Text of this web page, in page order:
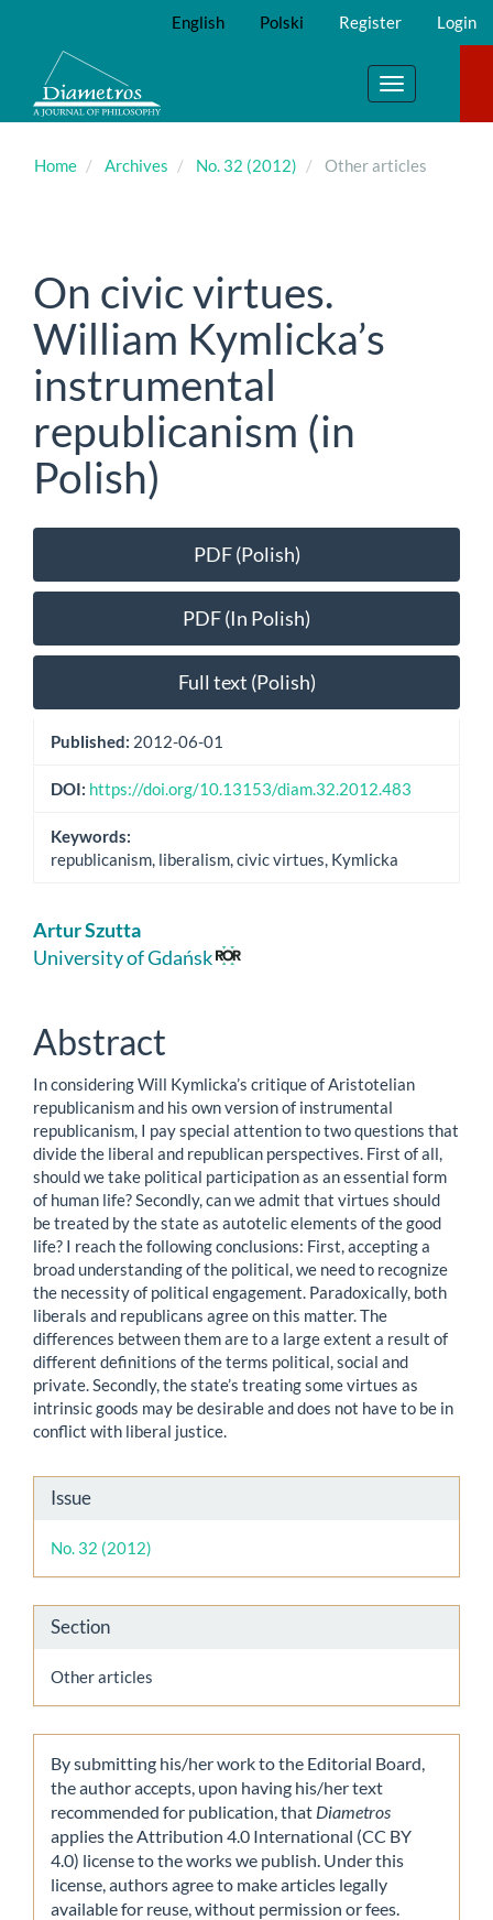
Main
Content
Sidebar
English Polski Register Login
Toggle
navigation
Home Archives No. 32 (2012) Other articles
On civic virtues.
William Kymlicka’s
instrumental
republicanism (in
Polish)
Article
Sidebar
PDF (Polish)
PDF (In Polish)
Full text (Polish)
Published: 2012-06-01
DOI: https://doi.org/10.13153/diam.32.2012.483
Keywords:
republicanism, liberalism, civic virtues, Kymlicka
Main
Article
Artur Szutta
University of Gdańsk
Abstract
In considering Will Kymlicka’s critique of Aristotelian
republicanism and his own version of instrumental
republicanism, I pay special attention to two questions that
divide the liberal and republican perspectives. First of all,
should we take political participation as an essential form
of human life? Secondly, can we admit that virtues should
be treated by the state as autotelic elements of the good
life? I reach the following conclusions: First, accepting a
broad understanding of the political, we need to recognize
the necessity of political engagement. Paradoxically, both
liberals and republicans agree on this matter. The
differences between them are to a large extent a result of
different definitions of the terms political, social and
private. Secondly, the state’s treating some virtues as
intrinsic goods may be desirable and does not have to be in
conflict with liberal justice.
Article
Details
Issue
No. 32 (2012)
Section
Other articles
By submitting his/her work to the Editorial Board,
the author accepts, upon having his/her text
recommended for publication, that Diametros
applies the Attribution 4.0 International (CC BY
4.0) license to the works we publish. Under this
license, authors agree to make articles legally
available for reuse, without permission or fees.